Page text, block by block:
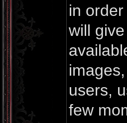
in
will
users,
few